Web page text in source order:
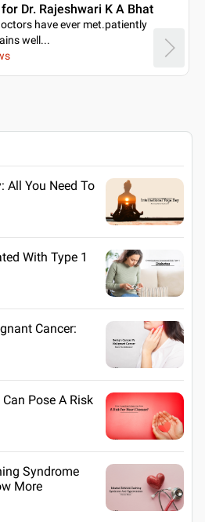
Dr. Rajeshwari K A Bhat
have ever met.patiently
well...
All You Need To
With Type 1
Cancer:
Pose A Risk
Syndrome
More